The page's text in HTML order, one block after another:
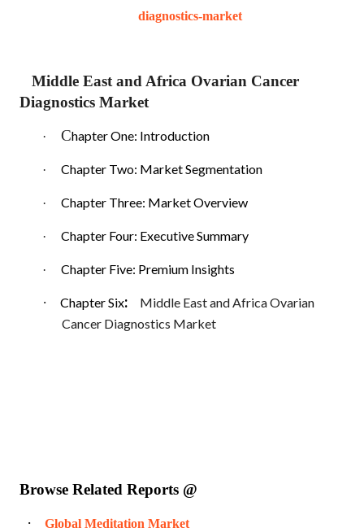
diagnostics-market
Middle East and Africa Ovarian Cancer
Diagnostics Market
· Chapter One: Introduction
· Chapter Two: Market Segmentation
· Chapter Three: Market Overview
· Chapter Four: Executive Summary
· Chapter Five: Premium Insights
· Chapter Six:
Middle East and Africa Ovarian
Cancer Diagnostics Market
Browse Related Reports @
·
Global Meditation Market